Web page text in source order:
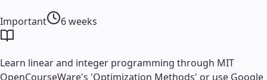
Important 6 weeks
Learn linear and integer programming through MIT
OpenCourseWare's 'Optimization Methods' or use Google